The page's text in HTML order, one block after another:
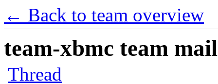
← Back to team overview
team-xbmc team
Thread